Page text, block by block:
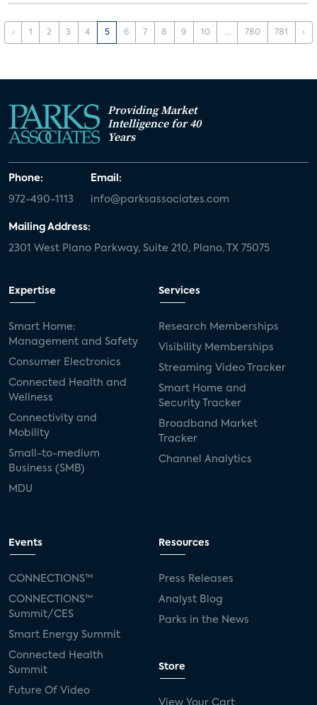
‹ 1 2 3 4 5 6 7 8 9 10 ... 780 781 ›
Providing Market
Intelligence for 40
Years
Phone:
972-490-1113
Email:
info@parksassociates.com
Mailing Address:
2301 West Plano Parkway, Suite 210, Plano, TX 75075
Expertise
Smart Home:
Management and Safety
Consumer Electronics
Connected Health and
Wellness
Connectivity and
Mobility
Small-to-medium
Business (SMB)
MDU
Services
Research Memberships
Visibility Memberships
Streaming Video Tracker
Smart Home and
Security Tracker
Broadband Market
Tracker
Channel Analytics
Events
CONNECTIONS™
CONNECTIONS™
Summit/CES
Smart Energy Summit
Connected Health
Summit
Future Of Video
Resources
Press Releases
Analyst Blog
Parks in the News
Store
View Your Cart